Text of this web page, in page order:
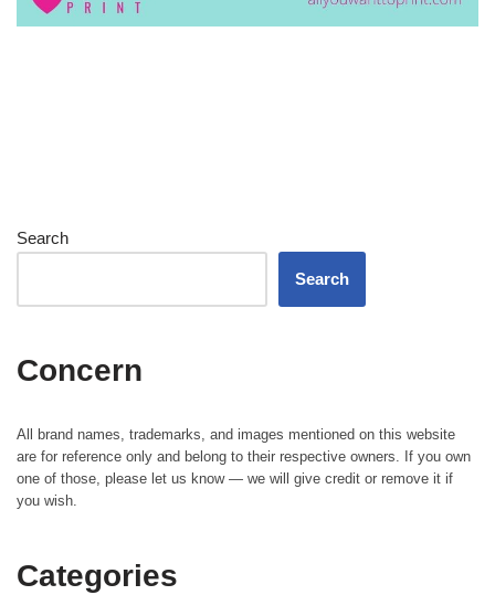
Search
Search
Concern
All brand names, trademarks, and images mentioned on this website
are for reference only and belong to their respective owners. If you own
one of those, please let us know — we will give credit or remove it if
you wish.
Categories